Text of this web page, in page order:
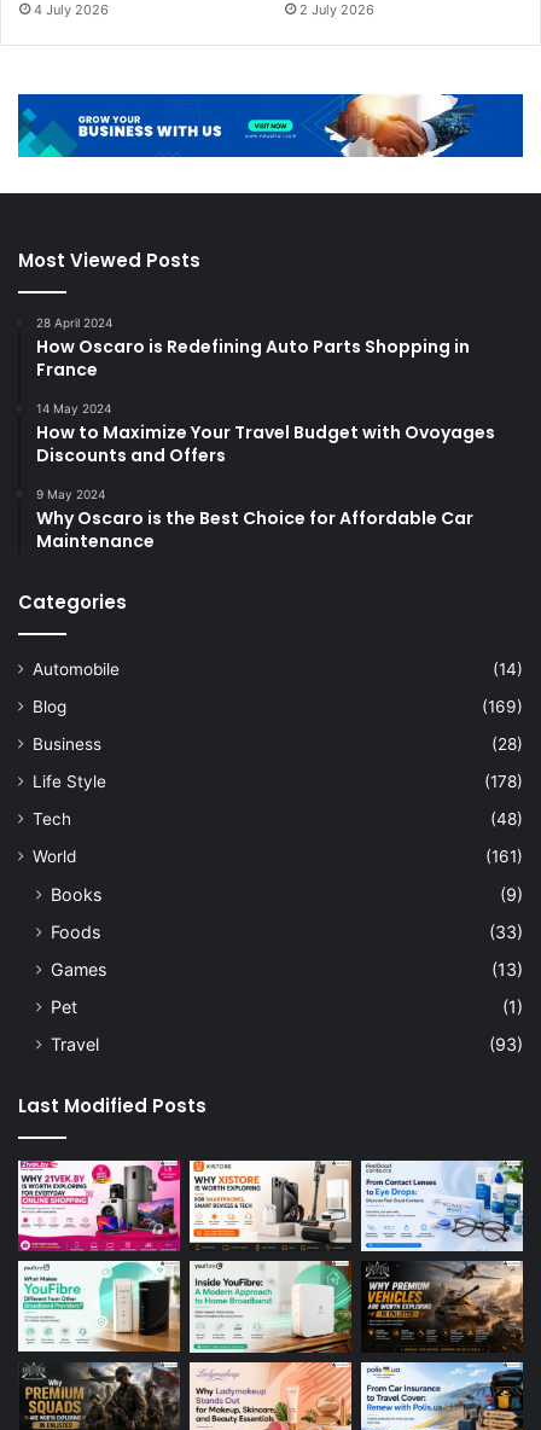
4 July 2026 2 July 2026
Most Viewed Posts
28 April 2024
How Oscaro is Redefining Auto Parts Shopping in
France
14 May 2024
How to Maximize Your Travel Budget with Ovoyages
Discounts and Offers
9 May 2024
Why Oscaro is the Best Choice for Affordable Car
Maintenance
Categories
Automobile
(14)
Blog
(169)
Business
(28)
Life Style
(178)
Tech
(48)
World
(161)
Books
(9)
Foods
(33)
Games
(13)
Pet
(1)
Travel
(93)
Last Modified Posts